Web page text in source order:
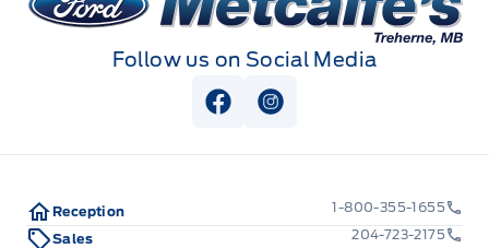
Follow us on Social Media
View Facebook Page
View Instagram Page
Reception
1-800-355-1655
Sales
204-723-2175